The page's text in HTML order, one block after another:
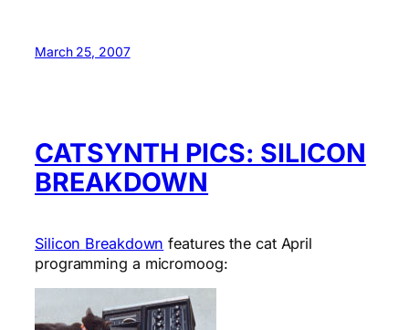
March 25, 2007
CATSYNTH PICS: SILICON
BREAKDOWN
Silicon Breakdown features the cat April
programming a micromoog: